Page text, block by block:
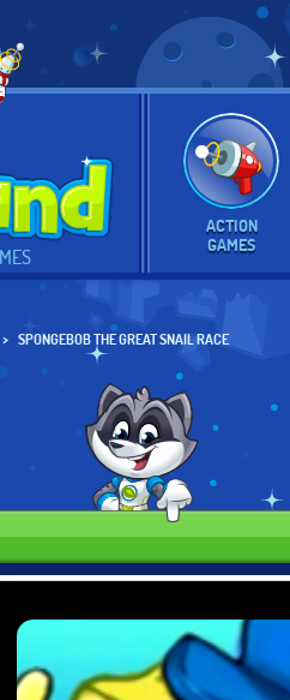
ACTION
GAMES
SPONGEBOB THE GREAT SNAIL RACE